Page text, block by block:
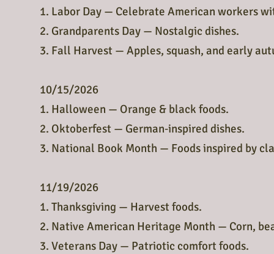
1. Labor Day — Celebrate American workers
2. Grandparents Day — Nostalgic dishes.
3. Fall Harvest — Apples, squash, and early
10/15/2026
1. Halloween — Orange & black foods.
2. Oktoberfest — German‑inspired dishes.
3. National Book Month — Foods inspired by
11/19/2026
1. Thanksgiving — Harvest foods.
2. Native American Heritage Month — Corn,
3. Veterans Day — Patriotic comfort foods.